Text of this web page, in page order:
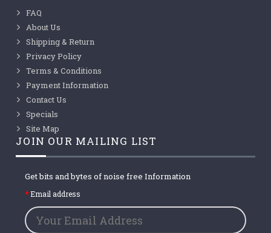
FAQ
About Us
Shipping & Return
Privacy Policy
Terms & Conditions
Payment Information
Contact Us
Specials
Site Map
JOIN OUR MAILING LIST
Get bits and bytes of noise free Information
Email address